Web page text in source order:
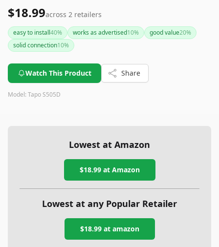
$18.99across 2 retailers
easy to install40% works as advertised10% good value20%
solid connection10%
Watch This Product Share
Model: Tapo S505D
Lowest at Amazon
$18.99at Amazon
Lowest at any Popular Retailer
$18.99at amazon